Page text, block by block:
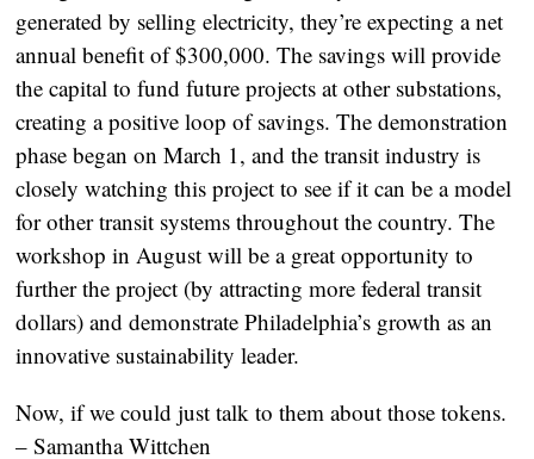
generated by selling electricity, they’re expecting a net
annual benefit of $300,000. The savings will provide
the capital to fund future projects at other substations,
creating a positive loop of savings. The demonstration
phase began on March 1, and the transit industry is
closely watching this project to see if it can be a model
for other transit systems throughout the country. The
workshop in August will be a great opportunity to
further the project (by attracting more federal transit
dollars) and demonstrate Philadelphia’s growth as an
innovative sustainability leader.
Now, if we could just talk to them about those tokens.
– Samantha Wittchen